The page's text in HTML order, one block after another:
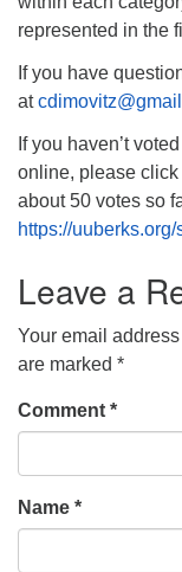
represented in the
If you have
at
If you haven’t
online, please click
about 50 votes so
https://
Leave a
Your email
are marked *
Comment *
Name *